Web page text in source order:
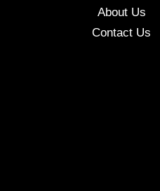
About Us
Contact Us